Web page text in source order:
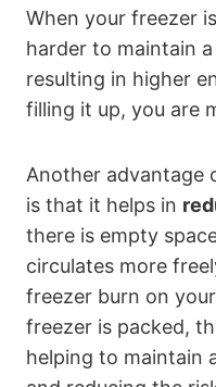
When your freezer
harder to maintain
resulting in higher
filling it up, you are
Another advantage
is that it helps in
there is empty
circulates more
freezer burn on
freezer is packed,
helping to maintain